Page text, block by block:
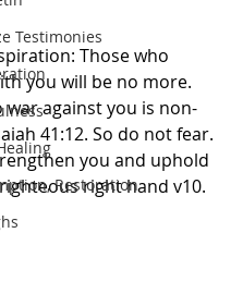
Testimonies
Restoration
Those who
you will be no more.
war against you is non-
41:12. So do not fear.
you and uphold
right hand v10.